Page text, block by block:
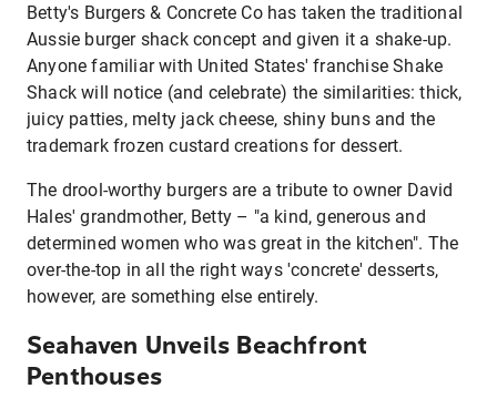
Betty's Burgers & Concrete Co has taken the traditional
Aussie burger shack concept and given it a shake-up.
Anyone familiar with United States' franchise Shake
Shack will notice (and celebrate) the similarities: thick,
juicy patties, melty jack cheese, shiny buns and the
trademark frozen custard creations for dessert.
The drool-worthy burgers are a tribute to owner David
Hales' grandmother, Betty – "a kind, generous and
determined women who was great in the kitchen". The
over-the-top in all the right ways 'concrete' desserts,
however, are something else entirely.
Seahaven Unveils Beachfront
Penthouses